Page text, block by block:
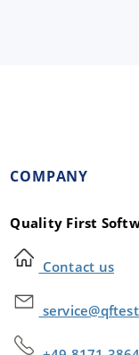
COMPANY
Quality First
Contact us